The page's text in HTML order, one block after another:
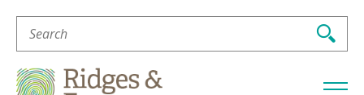
Search
For:
&